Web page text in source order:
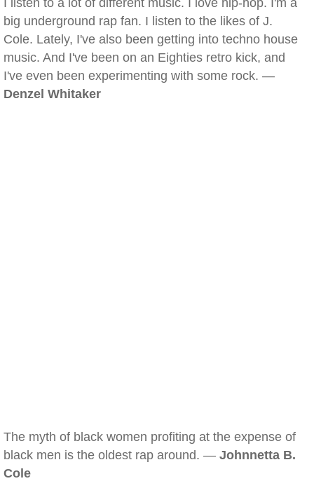
I listen to a lot of different music. I love hip-hop. I'm a
big underground rap fan. I listen to the likes of J.
Cole. Lately, I've also been getting into techno house
music. And I've been on an Eighties retro kick, and
I've even been experimenting with some rock. —
Denzel Whitaker
The myth of black women profiting at the expense of
black men is the oldest rap around. — Johnnetta B.
Cole